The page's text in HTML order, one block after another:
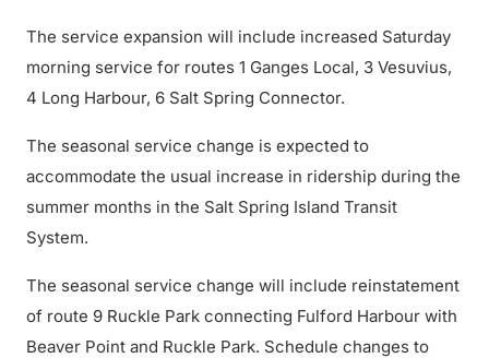
The service expansion will include increased Saturday
morning service for routes 1 Ganges Local, 3 Vesuvius,
4 Long Harbour, 6 Salt Spring Connector.
The seasonal service change is expected to
accommodate the usual increase in ridership during the
summer months in the Salt Spring Island Transit
System.
The seasonal service change will include reinstatement
of route 9 Ruckle Park connecting Fulford Harbour with
Beaver Point and Ruckle Park. Schedule changes to